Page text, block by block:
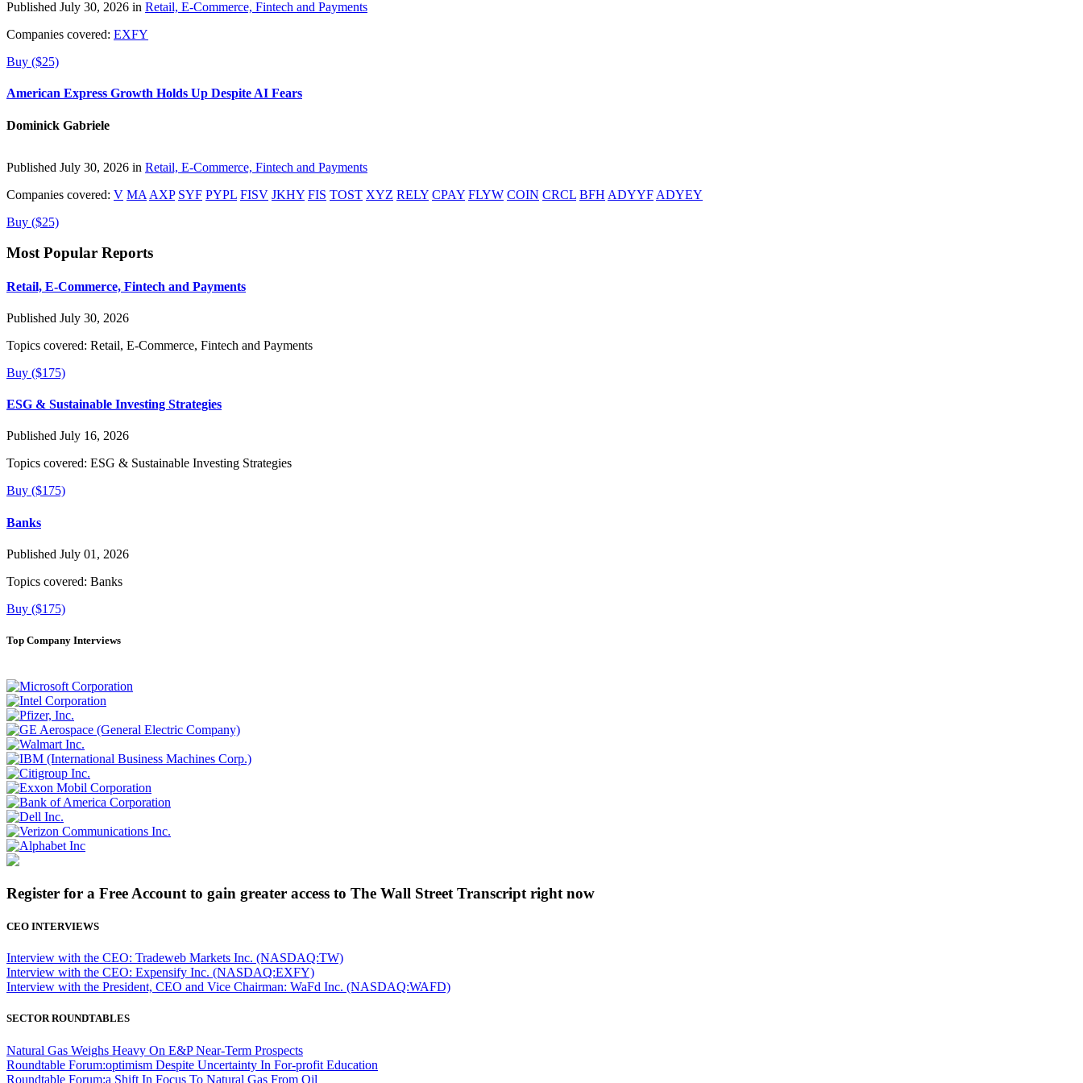
Published July 30, 2026 in Retail, E-Commerce, Fintech and Payments
Companies covered: EXFY
Buy ($25)
American Express Growth Holds Up Despite AI Fears
Dominick Gabriele
Published July 30, 2026 in Retail, E-Commerce, Fintech and Payments
Companies covered: V MA AXP SYF PYPL FISV JKHY FIS TOST XYZ RELY CPAY FLYW COIN CRCL BFH ADYYF ADYEY
Buy ($25)
Most Popular Reports
Retail, E-Commerce, Fintech and Payments
Published July 30, 2026
Topics covered: Retail, E-Commerce, Fintech and Payments
Buy ($175)
ESG & Sustainable Investing Strategies
Published July 16, 2026
Topics covered: ESG & Sustainable Investing Strategies
Buy ($175)
Banks
Published July 01, 2026
Topics covered: Banks
Buy ($175)
Top Company Interviews
Register for a Free Account to gain greater access to The Wall Street Transcript right now
CEO INTERVIEWS
Interview with the CEO: Tradeweb Markets Inc. (NASDAQ:TW)
Interview with the CEO: Expensify Inc. (NASDAQ:EXFY)
Interview with the President, CEO and Vice Chairman: WaFd Inc. (NASDAQ:WAFD)
SECTOR ROUNDTABLES
Natural Gas Weighs Heavy On E&P Near-Term Prospects
Roundtable Forum:optimism Despite Uncertainty In For-profit Education
Roundtable Forum:a Shift In Focus To Natural Gas From Oil